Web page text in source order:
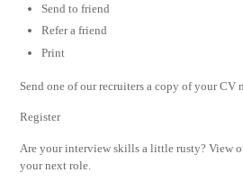
Send to friend
Refer a friend
Print
Send one of our recruiters a copy of your CV
Register
Are your interview skills a little rusty? View
your next role.